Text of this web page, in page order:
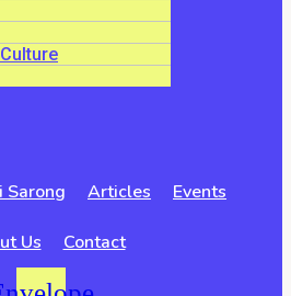
Sarong Articles Events
Us Contact